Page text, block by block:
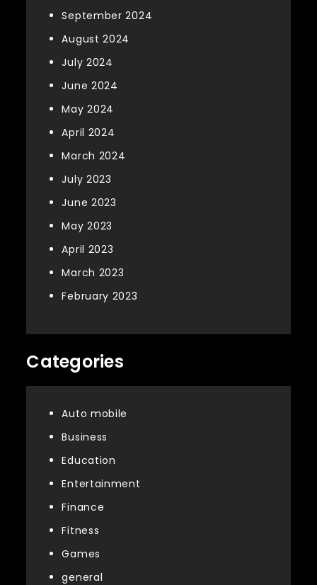
September 2024
August 2024
July 2024
June 2024
May 2024
April 2024
March 2024
July 2023
June 2023
May 2023
April 2023
March 2023
February 2023
Categories
Auto mobile
Business
Education
Entertainment
Finance
Fitness
Games
general